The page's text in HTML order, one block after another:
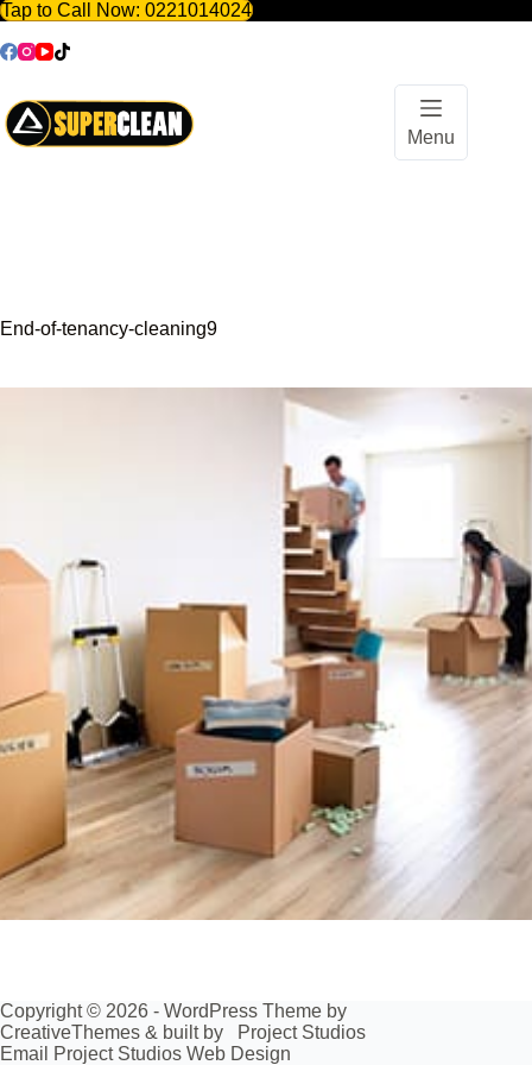
Tap to Call Now: 0221014024
to
Menu
End-of-tenancy-cleaning9
Copyright © 2026 - WordPress Theme by
CreativeThemes & built by
Project Studios
Email Project Studios Web Design